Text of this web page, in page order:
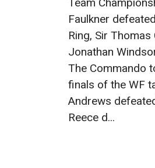
Team
Faulkner
Ring, Sir
Jonathan
The Commando
finals of the WF
Andrews
Reece d...